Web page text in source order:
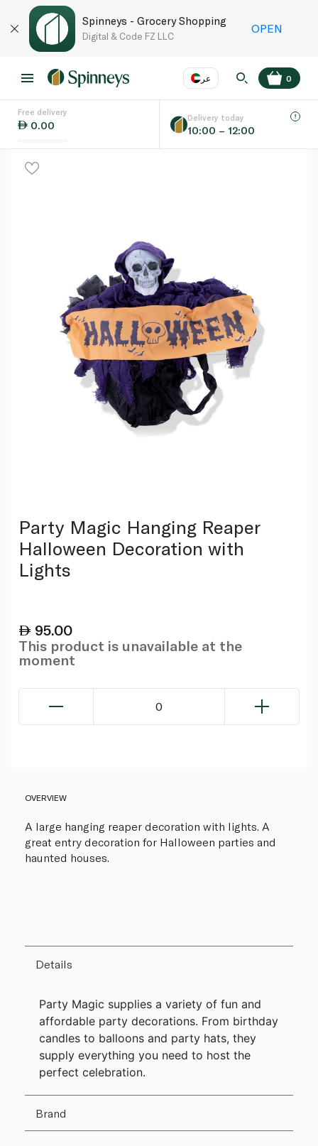
Spinneys - Grocery Shopping
Digital & Code FZ LLC
OPEN
عر
Language EN
0
Free delivery
0.00
Delivery today
10:00 – 12:00
Party Magic Hanging Reaper
Halloween Decoration with
Lights
95.00
This product is unavailable at the
moment
0
OVERVIEW
A large hanging reaper decoration with lights. A
great entry decoration for Halloween parties and
haunted houses.
Details
Party Magic supplies a variety of fun and
affordable party decorations. From birthday
candles to balloons and party hats, they
supply everything you need to host the
perfect celebration.
Brand